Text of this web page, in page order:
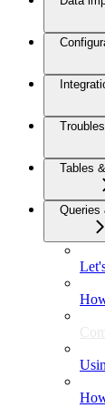
Tables
Queries